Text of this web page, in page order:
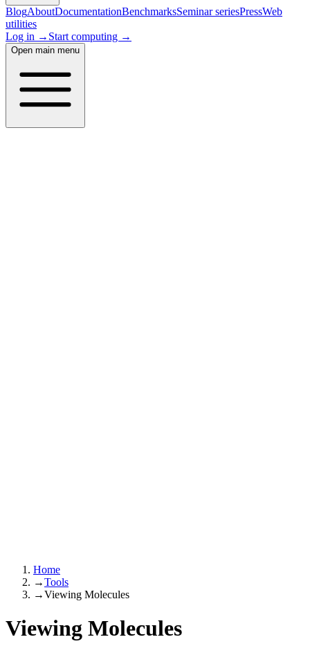
BlogAboutDocumentationBenchmarksSeminar seriesPressWeb
utilities
Log in → Start computing →
Open main menu
Home
→Tools
→Viewing Molecules
Viewing Molecules